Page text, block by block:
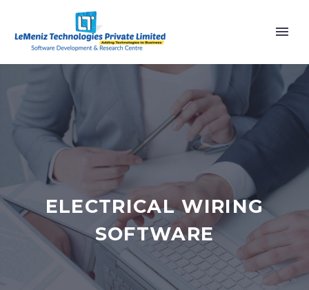
ELECTRICAL WIRING
SOFTWARE